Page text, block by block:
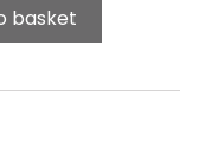
basket